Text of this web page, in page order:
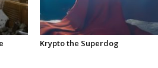
Krypto the Superdog